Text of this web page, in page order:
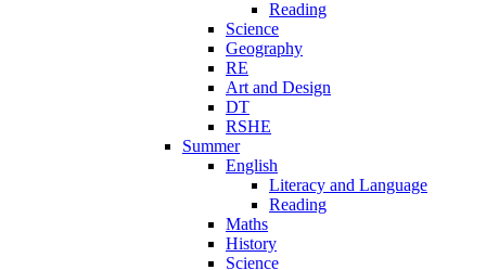
Reading
Science
Geography
RE
Art and Design
DT
RSHE
Summer
English
Literacy and Language
Reading
Maths
History
Science